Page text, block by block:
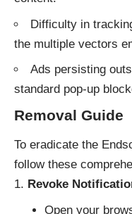
Difficulty in
the multiple vectors
Ads persisting
standard pop-up
Removal Guide
To eradicate the
follow these
Revoke
Open your